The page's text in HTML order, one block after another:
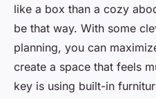
like a box than a cozy
be that way. With some
planning, you can
create a space that feels
key is using built-in